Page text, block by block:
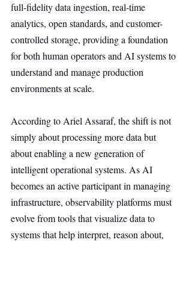
full-fidelity data ingestion, real-time
analytics, open standards, and customer-
controlled storage, providing a foundation
for both human operators and AI systems to
understand and manage production
environments at scale.
According to Ariel Assaraf, the shift is not
simply about processing more data but
about enabling a new generation of
intelligent operational systems. As AI
becomes an active participant in managing
infrastructure, observability platforms must
evolve from tools that visualize data to
systems that help interpret, reason about,